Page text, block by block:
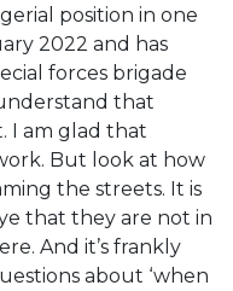
position in one
2022 and has
forces brigade
that
I am glad that
But look at how
the streets. It is
that they are not in
And it’s frankly
about ‘when